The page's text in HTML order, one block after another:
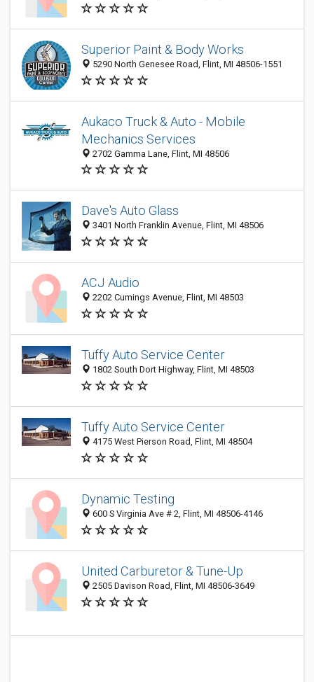
Superior Paint & Body Works
5290 North Genesee Road, Flint, MI 48506-1551
Aukaco Truck & Auto - Mobile
Mechanics Services
2702 Gamma Lane, Flint, MI 48506
Dave's Auto Glass
3401 North Franklin Avenue, Flint, MI 48506
ACJ Audio
2202 Cumings Avenue, Flint, MI 48503
Tuffy Auto Service Center
1802 South Dort Highway, Flint, MI 48503
Tuffy Auto Service Center
4175 West Pierson Road, Flint, MI 48504
Dynamic Testing
600 S Virginia Ave # 2, Flint, MI 48506-4146
United Carburetor & Tune-Up
2505 Davison Road, Flint, MI 48506-3649